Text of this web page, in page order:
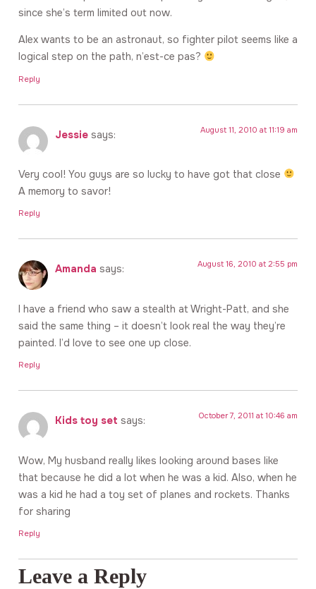
since she’s term limited out now.
Alex wants to be an astronaut, so fighter pilot seems like a
logical step on the path, n’est-ce pas?
Reply
Jessie says: August 11, 2010 at 11:19 am
Very cool! You guys are so lucky to have got that close
A memory to savor!
Reply
Amanda says: August 16, 2010 at 2:55 pm
I have a friend who saw a stealth at Wright-Patt, and she
said the same thing – it doesn’t look real the way they’re
painted. I’d love to see one up close.
Reply
Kids toy set says: October 7, 2011 at 10:46 am
Wow, My husband really likes looking around bases like
that because he did a lot when he was a kid. Also, when he
was a kid he had a toy set of planes and rockets. Thanks
for sharing
Reply
Leave a Reply